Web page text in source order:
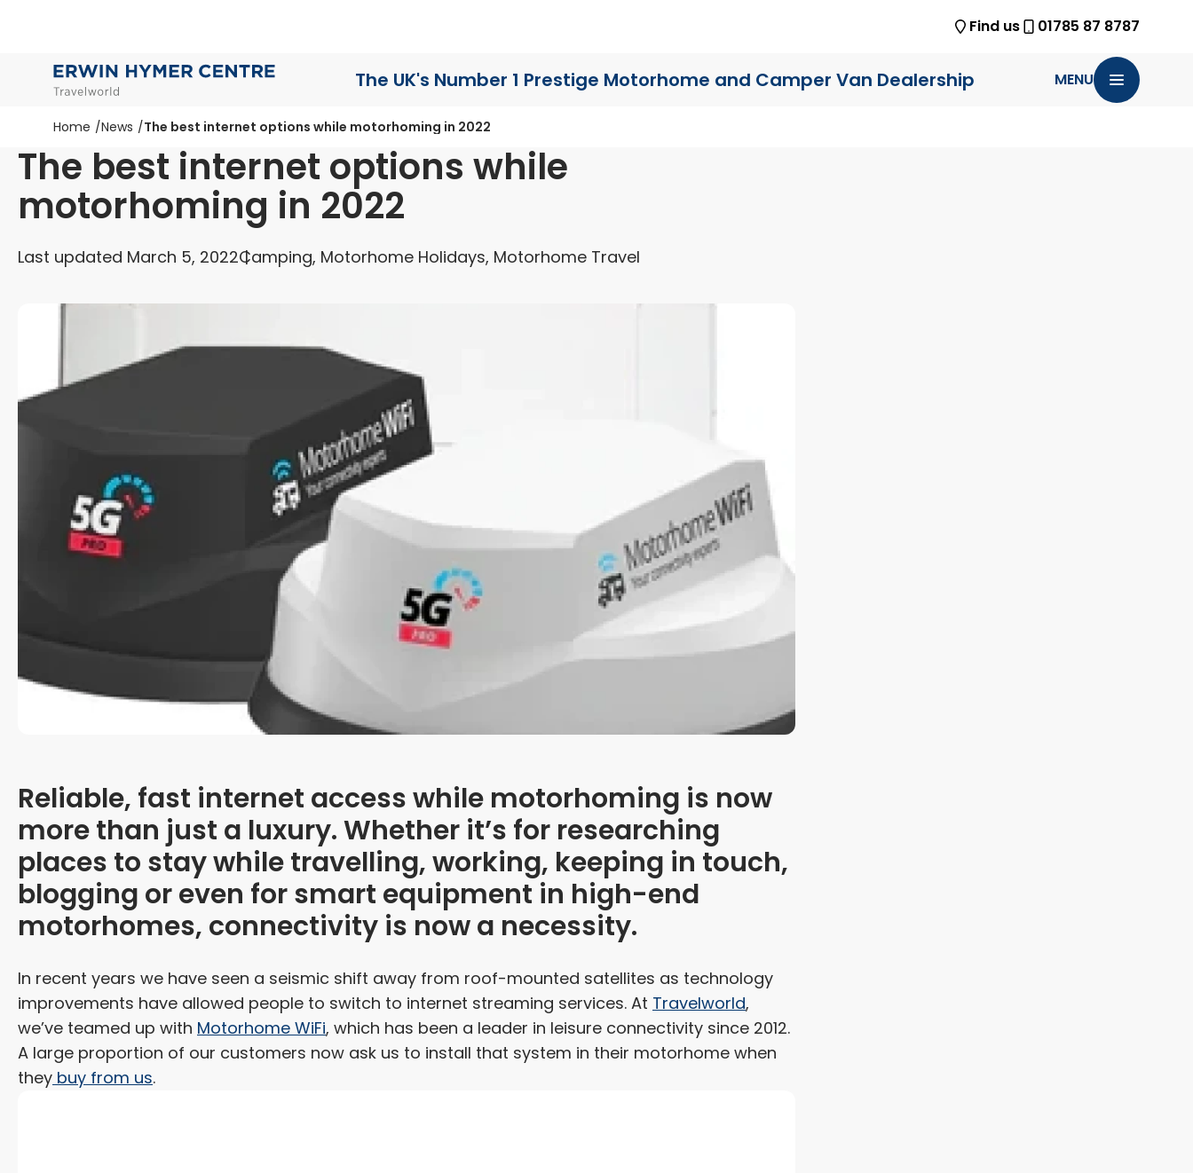
Find us 01785 87 8787
The UK's Number 1 Prestige Motorhome and Camper Van Dealership MENU
Home News The best internet options while motorhoming in 2022
The best internet options while
motorhoming in 2022
Last updated March 5, 2022Camping, Motorhome Holidays, Motorhome Travel
Reliable, fast internet access while motorhoming is now
more than just a luxury. Whether it’s for researching
places to stay while travelling, working, keeping in touch,
blogging or even for smart equipment in high-end
motorhomes, connectivity is now a necessity.
In recent years we have seen a seismic shift away from roof-mounted satellites as technology
improvements have allowed people to switch to internet streaming services. At Travelworld,
we’ve teamed up with Motorhome WiFi, which has been a leader in leisure connectivity since 2012.
A large proportion of our customers now ask us to install that system in their motorhome when
they buy from us.